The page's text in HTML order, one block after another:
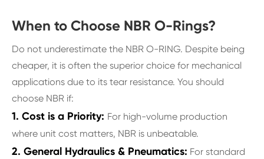
When to Choose NBR O-Rings?
Do not underestimate the NBR O-RING. Despite being
cheaper, it is often the superior choice for mechanical
applications due to its tear resistance. You should
choose NBR if:
1. Cost is a Priority: For high-volume production
where unit cost matters, NBR is unbeatable.
2. General Hydraulics & Pneumatics: For standard